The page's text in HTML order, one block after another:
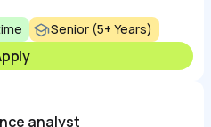
Senior (5+ Years)
analyst